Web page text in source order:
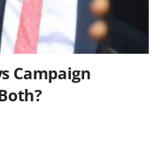
Campaign